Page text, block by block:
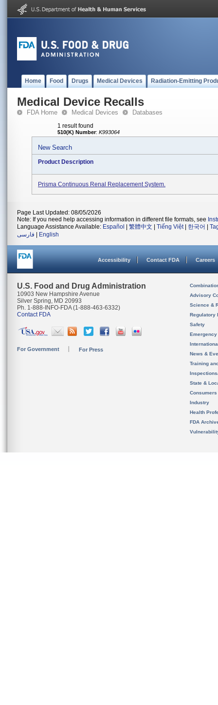
Home Food Drugs Medical Devices Radiation-Emitting
Medical Device Recalls
FDA Home Medical Devices Databases
1 result found
510(K) Number: K993064
New Search
Product Description
Prisma Continuous Renal Replacement System.
Page Last Updated: 08/05/2026
Note: If you need help accessing information in different file formats, see
Language Assistance Available: Español 繁體中文 Tiếng Việt| 한국어
فارسی
English
Accessibility Contact FDA Careers
U.S. Food and Drug Administration
10903 New Hampshire Avenue
Silver Spring, MD 20993
Ph. 1-888-INFO-FDA (1-888-463-6332)
Contact FDA
For Government For Press
Advisory
Science &
Regulatory
Safety
News &
Training
State &
Consumers
Industry
Health
FDA